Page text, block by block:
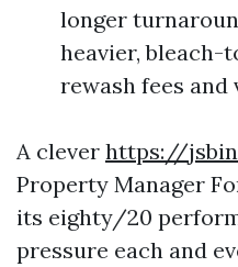
longer
heavier, bleach-
rewash fees
A clever https://
Property Manager
its eighty/20
pressure each and